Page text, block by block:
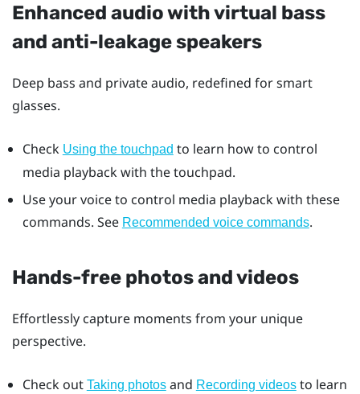
Enhanced audio with virtual bass
and anti-leakage speakers
Deep bass and private audio, redefined for smart
glasses.
Check Using the touchpad to learn how to control
media playback with the touchpad.
Use your voice to control media playback with these
commands. See Recommended voice commands.
Hands-free photos and videos
Effortlessly capture moments from your unique
perspective.
Check out Taking photosand Recording videosto learn